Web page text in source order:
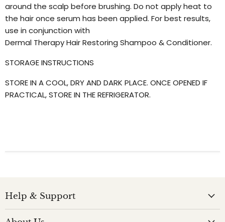
around the scalp before brushing. Do not apply heat to
the hair once serum has been applied. For best results,
use in conjunction with
Dermal Therapy Hair Restoring Shampoo & Conditioner.
STORAGE INSTRUCTIONS
STORE IN A COOL, DRY AND DARK PLACE. ONCE OPENED IF
PRACTICAL, STORE IN THE REFRIGERATOR.
Help & Support